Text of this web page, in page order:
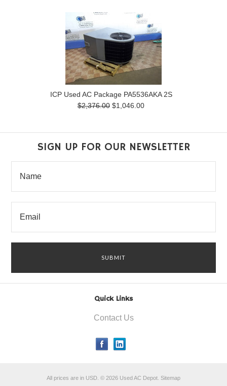
ICP Used AC Package PA5536AKA 2S
$2,376.00 $1,046.00
SIGN UP FOR OUR NEWSLETTER
Quick Links
Contact Us
All prices are in USD © 2026 Used AC Depot. Sitemap